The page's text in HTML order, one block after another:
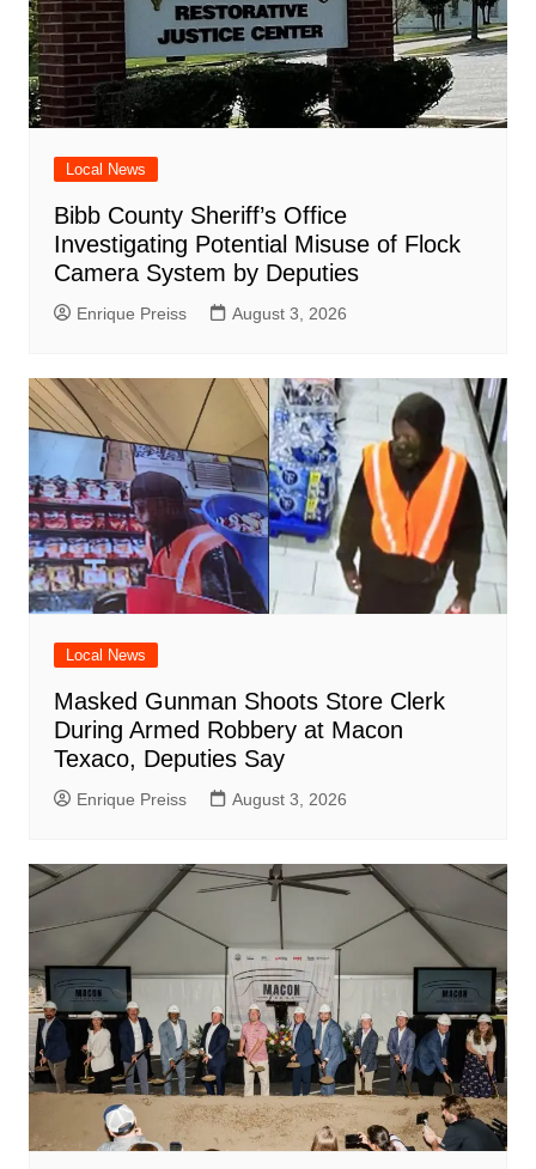
Local News
Bibb County Sheriff’s Office
Investigating Potential Misuse of Flock
Camera System by Deputies
Enrique Preiss August 3, 2026
Local News
Masked Gunman Shoots Store Clerk
During Armed Robbery at Macon
Texaco, Deputies Say
Enrique Preiss August 3, 2026